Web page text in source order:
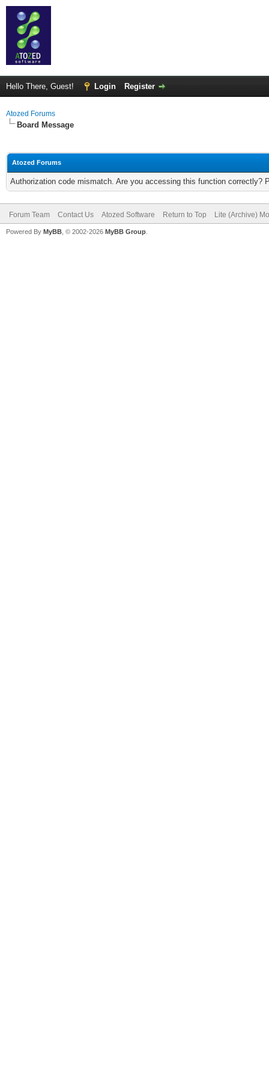
Hello There, Guest! Login Register
Atozed Forums
Board Message
Atozed Forums
Authorization code mismatch. Are you accessing this function correctly?
Forum Team Contact Us Atozed Software Return to Top Lite (Archive)
Powered By MyBB , © 2002-2026 MyBB Group